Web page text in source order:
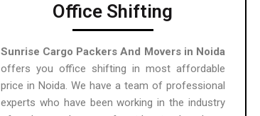
Office Shifting
Sunrise Cargo Packers And Movers in Noida
offers you office shifting in most affordable
price in Noida. We have a team of professional
experts who have been working in the industry